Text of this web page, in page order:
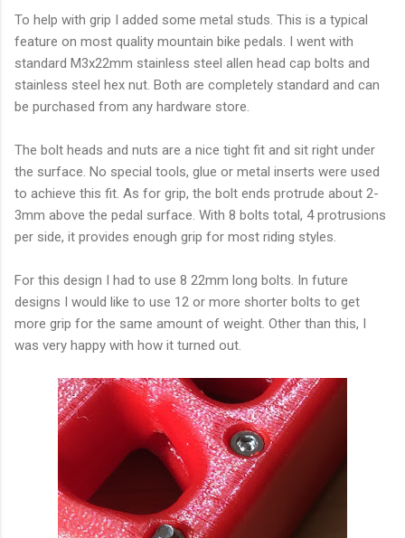
To help with grip I added some metal studs. This is a typical
feature on most quality mountain bike pedals. I went with
standard M3x22mm stainless steel allen head cap bolts and
stainless steel hex nut. Both are completely standard and can
be purchased from any hardware store.
The bolt heads and nuts are a nice tight fit and sit right under
the surface. No special tools, glue or metal inserts were used
to achieve this fit. As for grip, the bolt ends protrude about 2-
3mm above the pedal surface. With 8 bolts total, 4 protrusions
per side, it provides enough grip for most riding styles.
For this design I had to use 8 22mm long bolts. In future
designs I would like to use 12 or more shorter bolts to get
more grip for the same amount of weight. Other than this, I
was very happy with how it turned out.